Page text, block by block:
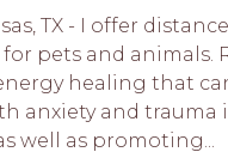
TX - I offer
pets and animals.
healing that
anxiety and trauma
well as promoting...